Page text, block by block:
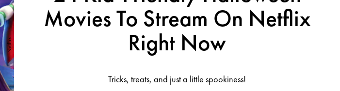
Netflix
Movies To Stream On Netflix
Right Now
Tricks, treats, and just a little spookiness!